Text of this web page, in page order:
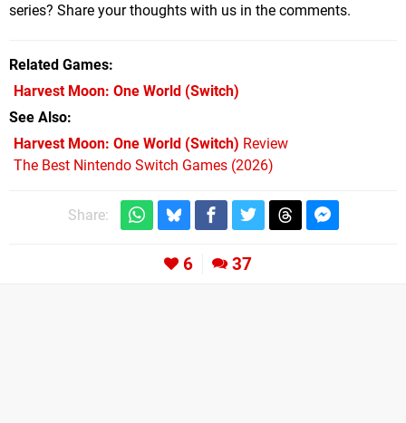
series? Share your thoughts with us in the comments.
Related Games
Harvest Moon: One World (Switch)
See Also
Harvest Moon: One World (Switch) Review
The Best Nintendo Switch Games (2026)
Share:
6 37